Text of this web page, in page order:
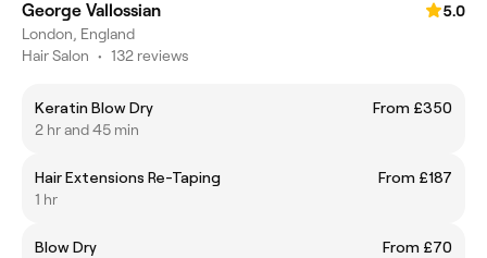
George Vallossian
5.0
London, England
Hair Salon • 132 reviews
Keratin Blow Dry
From £350
2 hr and 45 min
Hair Extensions Re-Taping
From £187
1 hr
Blow Dry
From £70